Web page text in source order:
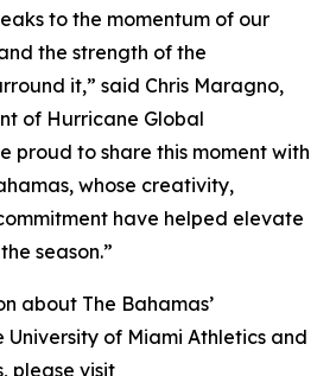
to the momentum of our
the strength of the
it,” said Chris Maragno,
of Hurricane Global
proud to share this moment with
whose creativity,
have helped elevate
season.”
about The Bahamas’
University of Miami Athletics and
please visit